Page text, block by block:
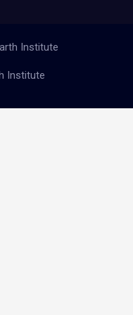
Institute
Institute